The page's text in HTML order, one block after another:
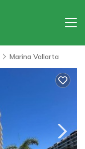
Marina Vallarta